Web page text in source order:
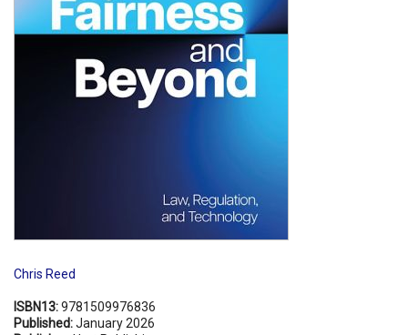
Chris Reed
ISBN13:9781509976836
Published:January 2026